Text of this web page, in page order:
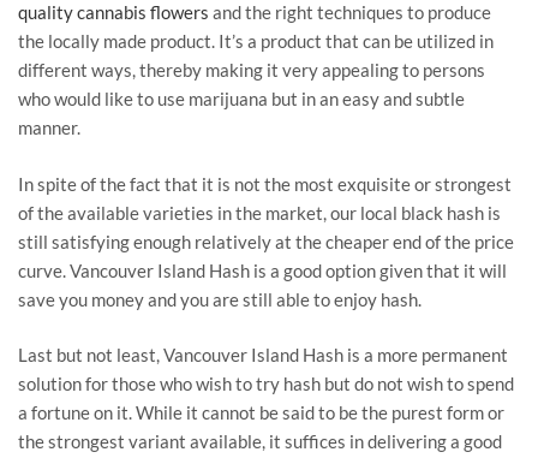
quality cannabis flowers and the right techniques to produce
the locally made product. It’s a product that can be utilized in
different ways, thereby making it very appealing to persons
who would like to use marijuana but in an easy and subtle
manner.
In spite of the fact that it is not the most exquisite or strongest
of the available varieties in the market, our local black hash is
still satisfying enough relatively at the cheaper end of the price
curve. Vancouver Island Hash is a good option given that it will
save you money and you are still able to enjoy hash.
Last but not least, Vancouver Island Hash is a more permanent
solution for those who wish to try hash but do not wish to spend
a fortune on it. While it cannot be said to be the purest form or
the strongest variant available, it suffices in delivering a good